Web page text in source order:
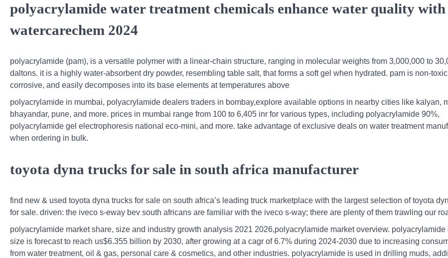
polyacrylamide water treatment chemicals enhance water quality with
watercarechem 2024
polyacrylamide (pam), is a versatile polymer with a linear-chain structure, ranging in molecular weights from 3,000,000 to
daltons. it is a highly water-absorbent dry powder, resembling table salt, that forms a soft gel when hydrated. pam is non-
corrosive, and easily decomposes into its base elements at temperatures above
polyacrylamide in mumbai, polyacrylamide dealers traders in bombay,explore available options in nearby cities like kalyan,
bhayandar, pune, and more. prices in mumbai range from 100 to 6,405 inr for various types, including polyacrylamide 90%,
polyacrylamide gel electrophoresis national eco-mini, and more. take advantage of exclusive deals on water treatment
when ordering in bulk.
toyota dyna trucks for sale in south africa manufacturer
find new & used toyota dyna trucks for sale on south africa’s leading truck marketplace with the largest selection of toyota
for sale. driven: the iveco s-eway bev south africans are familiar with the iveco s-way; there are plenty of them trawling our
polyacrylamide market share, size and industry growth analysis 2021 2026,polyacrylamide market overview. polyacrylamide
size is forecast to reach us$6.355 billion by 2030, after growing at a cagr of 6.7% during 2024-2030 due to increasing
from water treatment, oil & gas, personal care & cosmetics, and other industries. polyacrylamide is used in drilling muds,